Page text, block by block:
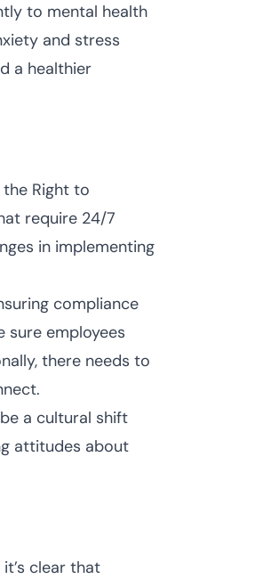
to mental health
and stress
a healthier
Right to
require 24/7
in implementing
compliance
sure employees
there needs to
a cultural shift
attitudes about
clear that